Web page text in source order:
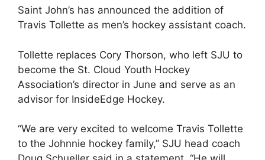
Saint John’s has announced the addition of
Travis Tollette as men’s hockey assistant coach.
Tollette replaces Cory Thorson, who left SJU to
become the St. Cloud Youth Hockey
Association’s director in June and serve as an
advisor for InsideEdge Hockey.
“We are very excited to welcome Travis Tollette
to the Johnnie hockey family,” SJU head coach